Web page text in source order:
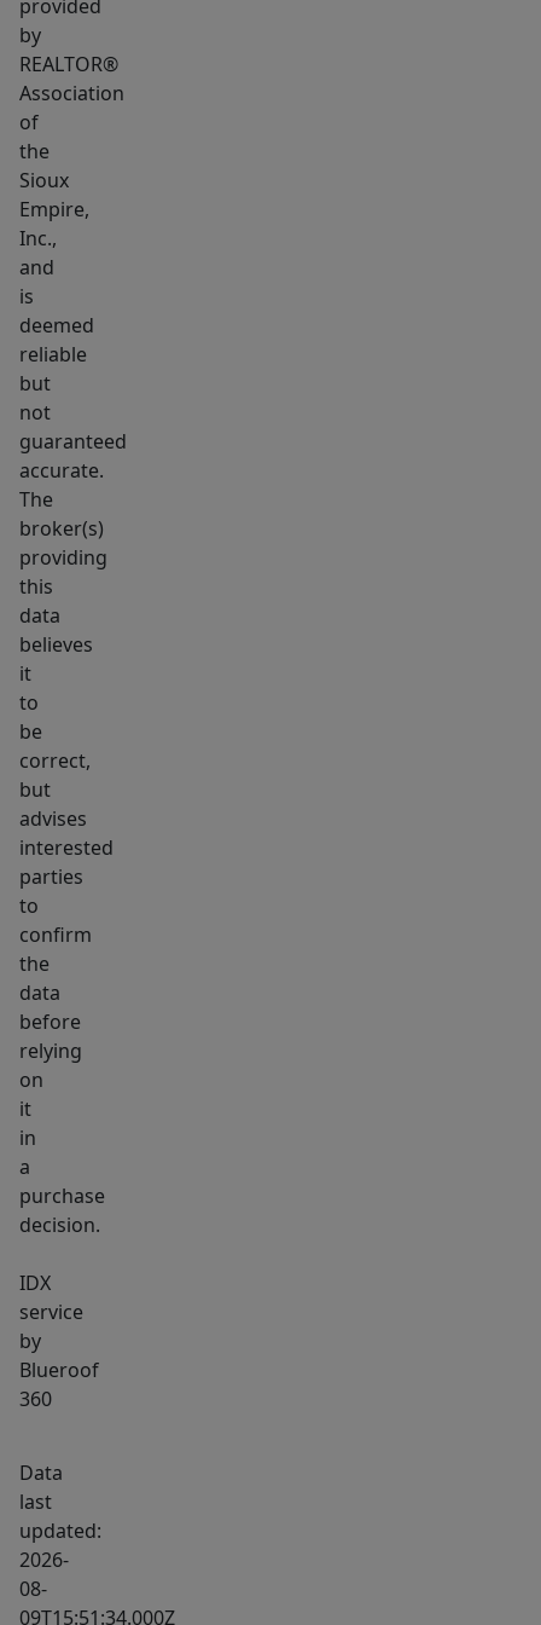
provided
by
REALTOR®
Association
of
the
Sioux
Empire,
Inc.,
and
is
deemed
reliable
but
not
guaranteed
accurate.
The
broker(s)
providing
this
data
believes
it
to
be
correct,
but
advises
interested
parties
to
confirm
the
data
before
relying
on
it
in
a
purchase
decision.
IDX
service
by
Blueroof
360
Data
last
updated:
2026-
08-
09T15:51:34.000Z